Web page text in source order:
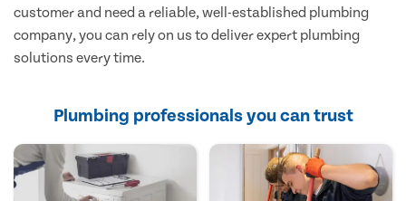
customer and need a reliable, well-established plumbing
company, you can rely on us to deliver expert plumbing
solutions every time.
Plumbing professionals you can trust